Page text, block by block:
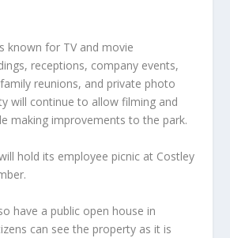
known for TV and movie
receptions, company events,
reunions, and private photo
will continue to allow filming and
making improvements to the park.
hold its employee picnic at Costley
have a public open house in
can see the property as it is